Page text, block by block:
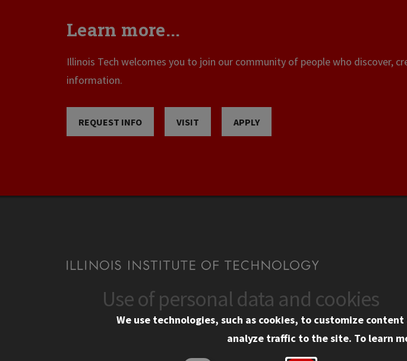
Learn more...
Illinois Tech welcomes you to join our community of people who discover,
information.
REQUEST INFO VISIT APPLY
CONTACT CAMPUS
Emergency Information
Use of personal data and cookies
We use technologies, such as cookies, to customize
analyze traffic to the site. To learn